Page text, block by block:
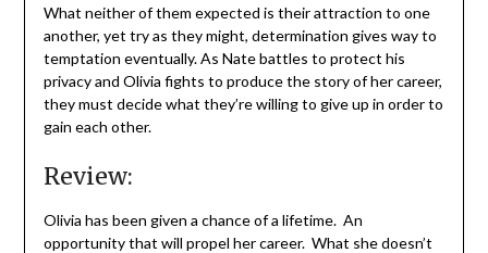
What neither of them expected is their attraction to one
another, yet try as they might, determination gives way to
temptation eventually. As Nate battles to protect his
privacy and Olivia fights to produce the story of her career,
they must decide what they’re willing to give up in order to
gain each other.
Review:
Olivia has been given a chance of a lifetime. An
opportunity that will propel her career. What she doesn’t